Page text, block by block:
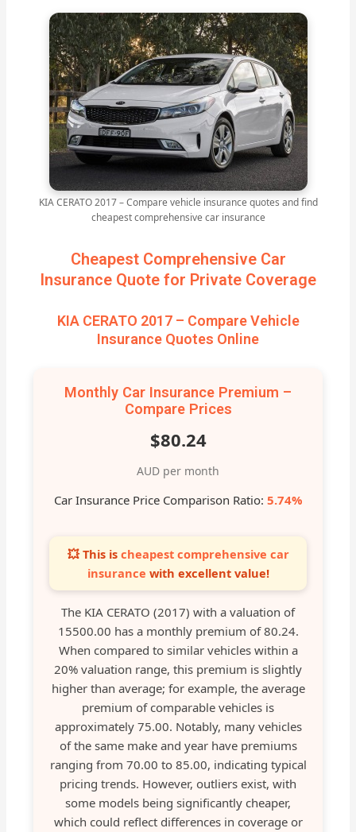
KIA CERATO 2017 – Compare vehicle insurance quotes and find
cheapest comprehensive car insurance
Cheapest Comprehensive Car
Insurance Quote for Private Coverage
KIA CERATO 2017 – Compare Vehicle
Insurance Quotes Online
Monthly Car Insurance Premium –
Compare Prices
$80.24
AUD per month
Car Insurance Price Comparison Ratio: 5.74%
💥 This is cheapest comprehensive car
insurance with excellent value!
The KIA CERATO (2017) with a valuation of
15500.00 has a monthly premium of 80.24.
When compared to similar vehicles within a
20% valuation range, this premium is slightly
higher than average; for example, the average
premium of comparable vehicles is
approximately 75.00. Notably, many vehicles
of the same make and year have premiums
ranging from 70.00 to 85.00, indicating typical
pricing trends. However, outliers exist, with
some models being significantly cheaper,
which could reflect differences in coverage or